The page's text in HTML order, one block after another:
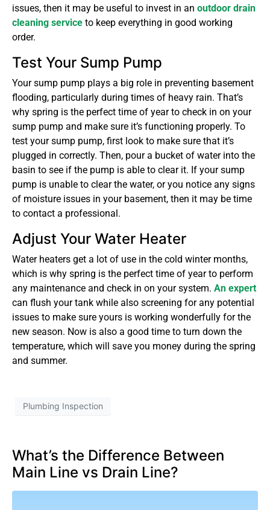
issues, then it may be useful to invest in an outdoor drain
cleaning service to keep everything in good working
order.
Test Your Sump Pump
Your sump pump plays a big role in preventing basement
flooding, particularly during times of heavy rain. That’s
why spring is the perfect time of year to check in on your
sump pump and make sure it’s functioning properly. To
test your sump pump, first look to make sure that it’s
plugged in correctly. Then, pour a bucket of water into the
basin to see if the pump is able to clear it. If your sump
pump is unable to clear the water, or you notice any signs
of moisture issues in your basement, then it may be time
to contact a professional.
Adjust Your Water Heater
Water heaters get a lot of use in the cold winter months,
which is why spring is the perfect time of year to perform
any maintenance and check in on your system. An expert
can flush your tank while also screening for any potential
issues to make sure yours is working wonderfully for the
new season. Now is also a good time to turn down the
temperature, which will save you money during the spring
and summer.
Plumbing Inspection
What’s the Difference Between
Main Line vs Drain Line?